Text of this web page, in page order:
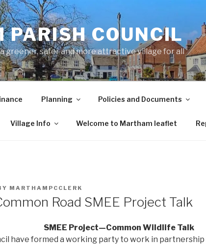
PARISH COUNCIL
greener, safer and more attractive village for all
Planning Policies and Documents
Village Info Welcome to Martham leaflet
MARTHAMPCCLERK
Road SMEE Project Talk
SMEE Project—Common Wildlife Talk
have formed a working party to work in